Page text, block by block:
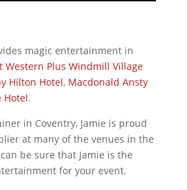
magic entertainment in
Western Plus Windmill Village
Hilton Hotel, Macdonald Ansty
Hotel.
in Coventry, Jamie is proud
at many of the venues in the
be sure that Jamie is the
for your event.